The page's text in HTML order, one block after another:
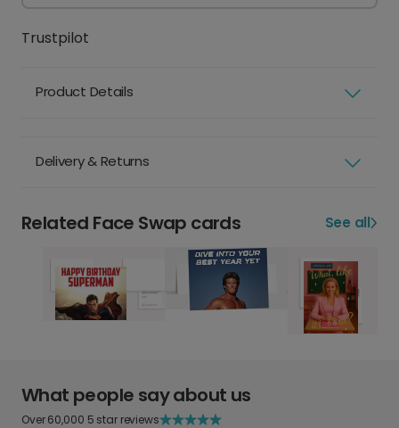
Trustpilot
Product Details
Delivery & Returns
Related Face Swap cards See all
What people say about us
Over 60,000 5 star reviews